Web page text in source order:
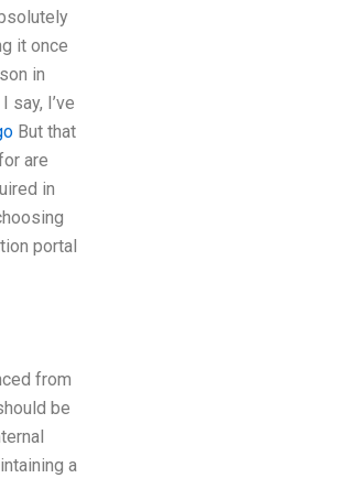
it once
in
say, I’ve
But that
are
in
portal
from
be
a